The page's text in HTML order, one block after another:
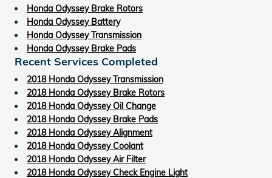
Honda Odyssey Brake Rotors
Honda Odyssey Battery
Honda Odyssey Transmission
Honda Odyssey Brake Pads
Recent Services Completed
2018 Honda Odyssey Transmission
2018 Honda Odyssey Brake Rotors
2018 Honda Odyssey Oil Change
2018 Honda Odyssey Brake Pads
2018 Honda Odyssey Alignment
2018 Honda Odyssey Coolant
2018 Honda Odyssey Air Filter
2018 Honda Odyssey Check Engine Light